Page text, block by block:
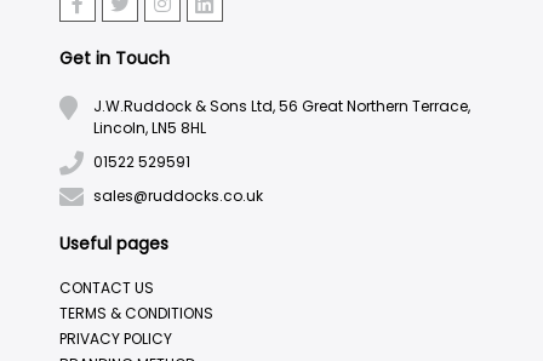
Get in Touch
J.W.Ruddock & Sons Ltd, 56 Great Northern Terrace,
Lincoln, LN5 8HL
01522 529591
sales@ruddocks.co.uk
Useful pages
CONTACT US
TERMS & CONDITIONS
PRIVACY POLICY